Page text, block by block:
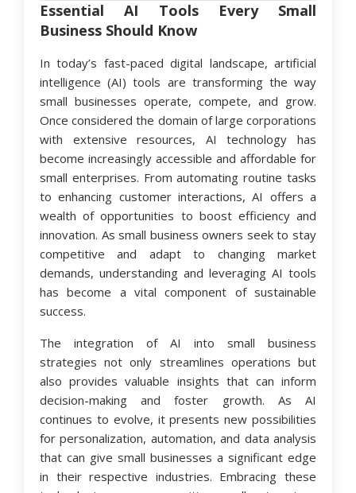
Essential AI Tools Every Small
Business Should Know
In today’s fast-paced digital landscape, artificial
intelligence (AI) tools are transforming the way
small businesses operate, compete, and grow.
Once considered the domain of large corporations
with extensive resources, AI technology has
become increasingly accessible and affordable for
small enterprises. From automating routine tasks
to enhancing customer interactions, AI offers a
wealth of opportunities to boost efficiency and
innovation. As small business owners seek to stay
competitive and adapt to changing market
demands, understanding and leveraging AI tools
has become a vital component of sustainable
success.
The integration of AI into small business
strategies not only streamlines operations but
also provides valuable insights that can inform
decision-making and foster growth. As AI
continues to evolve, it presents new possibilities
for personalization, automation, and data analysis
that can give small businesses a significant edge
in their respective industries. Embracing these